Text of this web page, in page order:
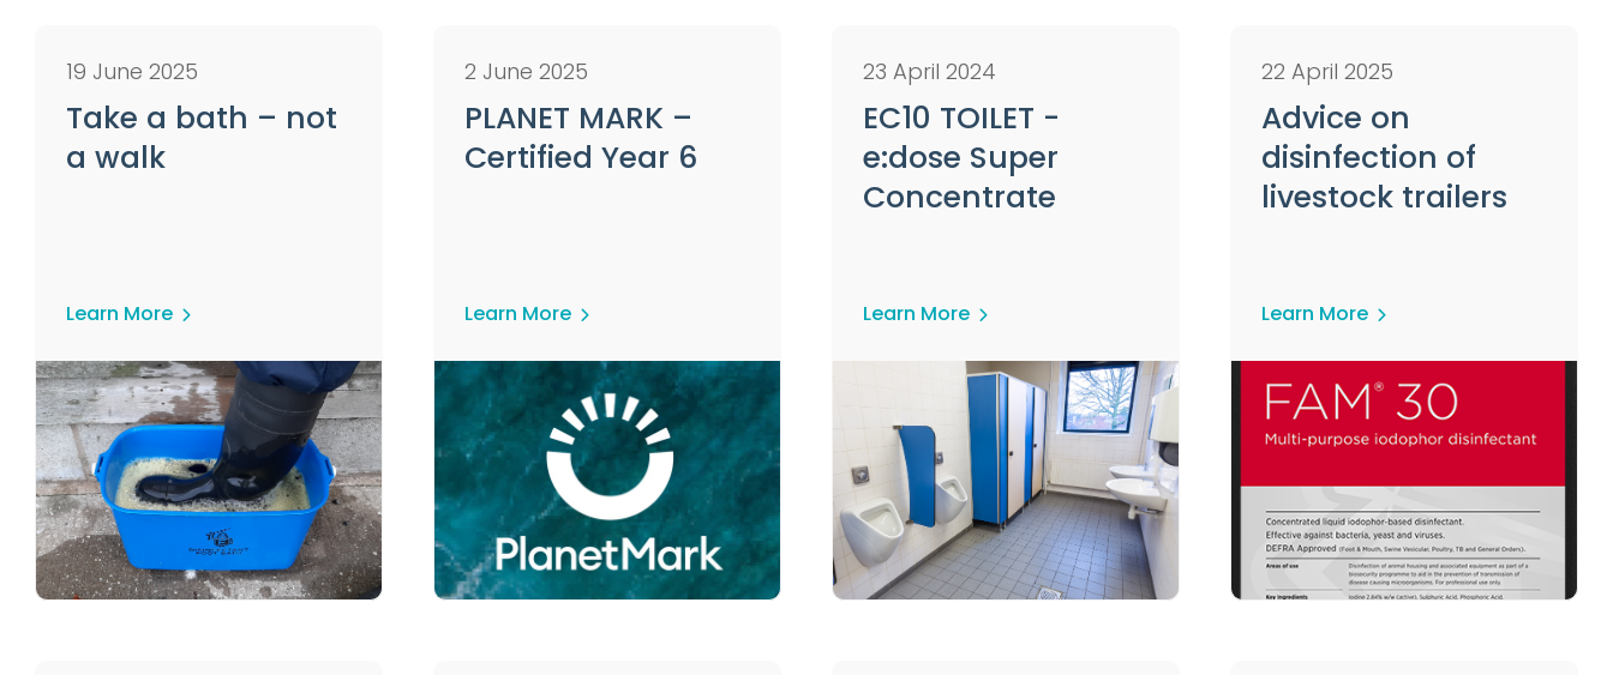
19 June 2025
Take a bath – not
a walk
Learn More
2 June 2025
PLANET MARK –
Certified Year 6
Learn More
23 April 2024
EC10 TOILET -
e:dose Super
Concentrate
Learn More
22 April 2025
Advice on
disinfection of
livestock trailers
Learn More